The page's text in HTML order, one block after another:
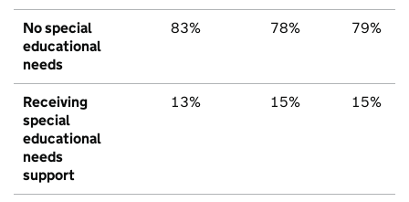
No special
educational
needs
83% 78% 79%
Receiving
special
educational
needs
support
13% 15% 15%